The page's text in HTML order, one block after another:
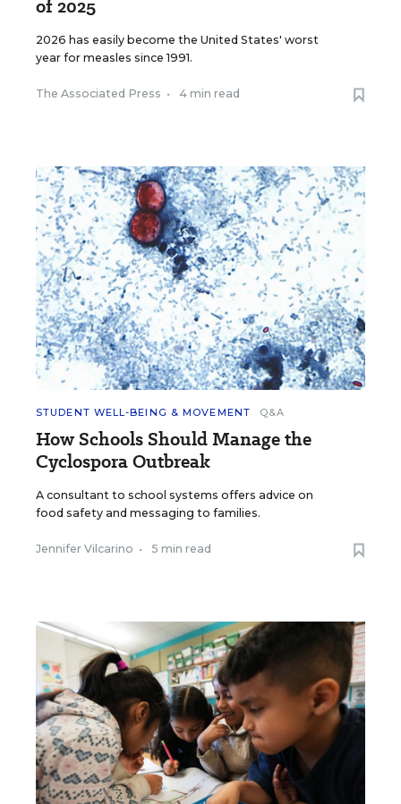
of 2025
2026 has easily become the United States' worst
year for measles since 1991.
The Associated Press • 4 min read
STUDENT WELL-BEING & MOVEMENT Q&A
How Schools Should Manage the
Cyclospora Outbreak
A consultant to school systems offers advice on
food safety and messaging to families.
Jennifer Vilcarino • 5 min read